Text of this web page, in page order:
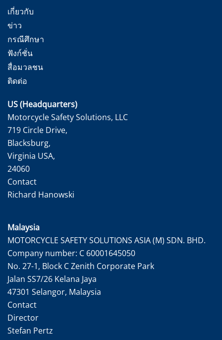
เกี่ยวกับ
ข่าว
กรณีศึกษา
ฟังก์ชั่น
สื่อมวลชน
ติดต่อ
US (Headquarters)
Motorcycle Safety Solutions, LLC
719 Circle Drive,
Blacksburg,
Virginia USA,
24060
Contact
Richard Hanowski
Malaysia
MOTORCYCLE SAFETY SOLUTIONS ASIA (M) SDN. BHD.
Company number: C 60001645050
No. 27-1, Block C Zenith Corporate Park
Jalan SS7/26 Kelana Jaya
47301 Selangor, Malaysia
Contact
Director
Stefan Pertz